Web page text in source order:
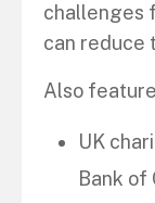
challenges
can reduce
Also
UK
Bank of